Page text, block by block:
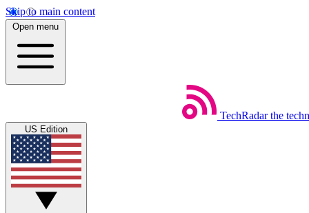
Skip to main content
Open menu
TechRadar the
US Edition